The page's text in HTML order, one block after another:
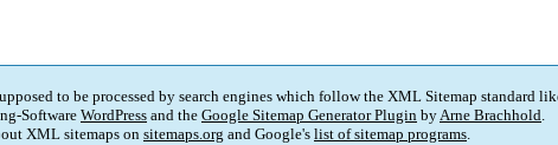
to be processed by search engines which follow the XML Sitemap standard
Software WordPress and the Google Sitemap Generator Plugin byArne Brachhold.
XML sitemaps on sitemaps.org and Google's list of sitemap programs.